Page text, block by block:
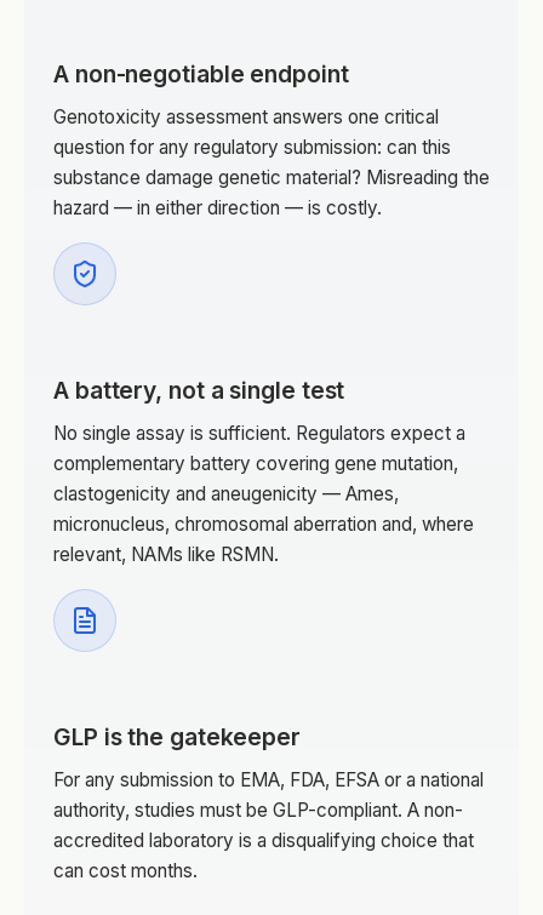
A non-negotiable endpoint
Genotoxicity assessment answers one critical
question for any regulatory submission: can this
substance damage genetic material? Misreading the
hazard — in either direction — is costly.
A battery, not a single test
No single assay is sufficient. Regulators expect a
complementary battery covering gene mutation,
clastogenicity and aneugenicity — Ames,
micronucleus, chromosomal aberration and, where
relevant, NAMs like RSMN.
GLP is the gatekeeper
For any submission to EMA, FDA, EFSA or a national
authority, studies must be GLP-compliant. A non-
accredited laboratory is a disqualifying choice that
can cost months.